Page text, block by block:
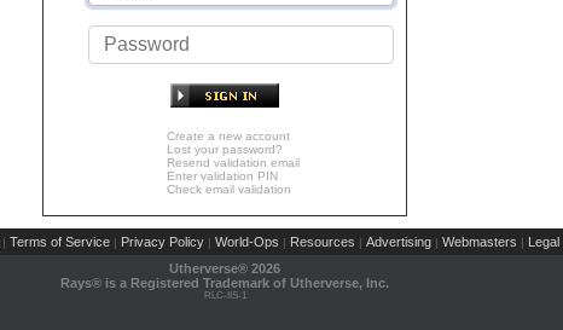
Create a new account
Lost your password?
Resend validation email
Enter validation PIN
Check email validation
| Terms of Service | Privacy Policy | World-Ops | Resources | Advertising | Webmasters | Legal
Utherverse® 2026
Rays® is a Registered Trademark of Utherverse, Inc.
RLC-IIS-1